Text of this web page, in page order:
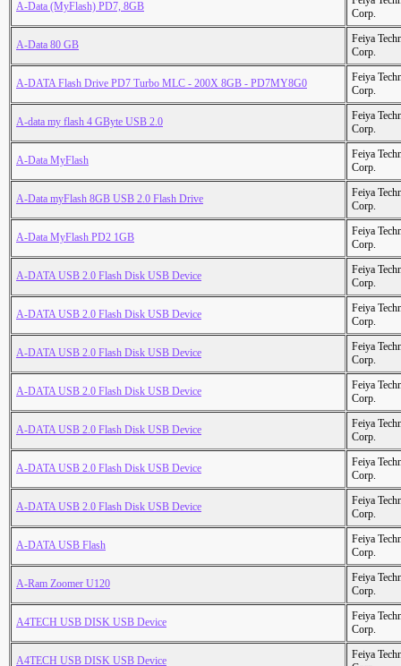
A-Data (MyFlash) PD7, 8GB
Corp.
A-Data 80 GB
Feiya
Corp.
A-DATA Flash Drive PD7 Turbo MLC - 200X 8GB - PD7MY8G0
Feiya
Corp.
A-data my flash 4 GByte USB 2.0
Feiya
Corp.
A-Data MyFlash
Feiya
Corp.
A-Data myFlash 8GB USB 2.0 Flash Drive
Feiya
Corp.
A-Data MyFlash PD2 1GB
Feiya
Corp.
A-DATA USB 2.0 Flash Disk USB Device
Feiya
Corp.
A-DATA USB 2.0 Flash Disk USB Device
Feiya
Corp.
A-DATA USB 2.0 Flash Disk USB Device
Feiya
Corp.
A-DATA USB 2.0 Flash Disk USB Device
Feiya
Corp.
A-DATA USB 2.0 Flash Disk USB Device
Feiya
Corp.
A-DATA USB 2.0 Flash Disk USB Device
Feiya
Corp.
A-DATA USB 2.0 Flash Disk USB Device
Feiya
Corp.
A-DATA USB Flash
Feiya
Corp.
A-Ram Zoomer U120
Feiya
Corp.
A4TECH USB DISK USB Device
Feiya
Corp.
A4TECH USB DISK USB Device
Feiya